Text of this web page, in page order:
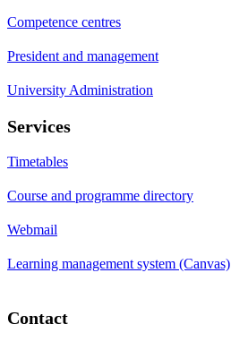
Competence centres
President and management
University Administration
Services
Timetables
Course and programme directory
Webmail
Learning management system (Canvas)
Contact